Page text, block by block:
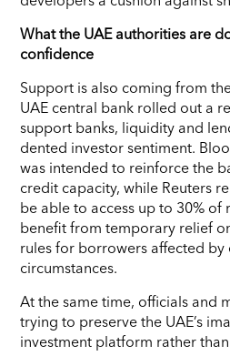
What the UAE authorities are
confidence
Support is also coming from
UAE central bank rolled out a
support banks, liquidity and
dented investor sentiment.
was intended to reinforce the
credit capacity, while Reuters
be able to access up to 30% of
benefit from temporary relief
rules for borrowers affected
circumstances.
At the same time, officials and
trying to preserve the UAE’s
investment platform rather